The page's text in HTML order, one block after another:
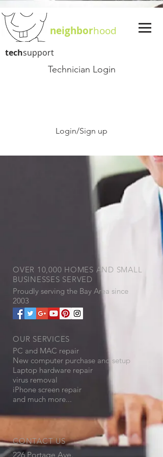
neighborhood
techsupport
Technician Login
Login/Sign up
OVER 10,000 HOMES AND SMALL
BUSINESSES SERVED
Proudly serving the ​Bay Area since
2003
OUR SERVICES
PC and MAC repair
New computer purchase and setup
Laptop hardware repair
virus removal
iPhone screen repair
and much more...
CONTACT US
226 Portage Ave.